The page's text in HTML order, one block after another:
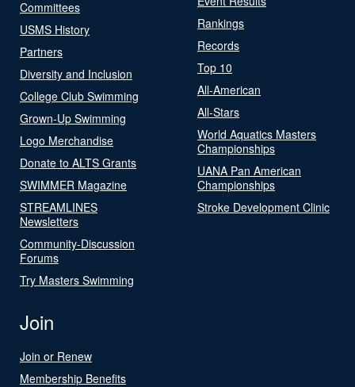
Committees
USMS History
Partners
Diversity and Inclusion
College Club Swimming
Grown-Up Swimming
Logo Merchandise
Donate to ALTS Grants
SWIMMER Magazine
STREAMLINES
Newsletters
Community-Discussion
Forums
Try Masters Swimming
Rankings
Records
Top 10
All-American
All-Stars
World Aquatics Masters
Championships
UANA Pan American
Championships
Stroke Development Clinic
Join
Join or Renew
Membership Benefits